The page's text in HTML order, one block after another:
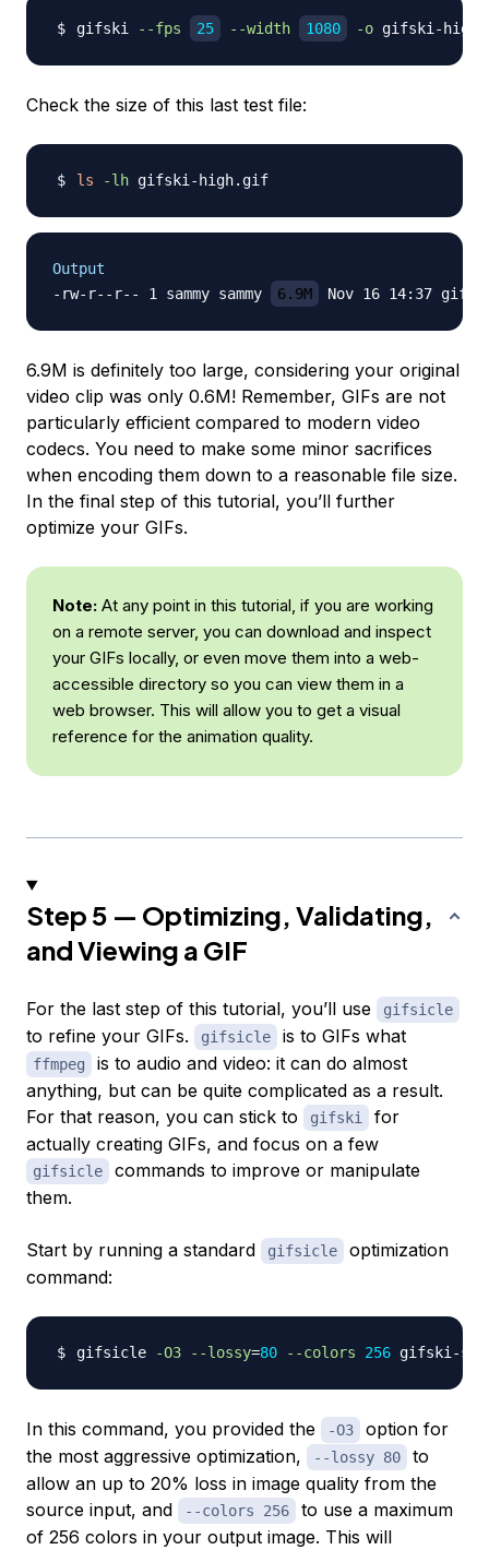
gifski --fps 25 --width 1080 -o
Check the size of this last test file:
ls -lh
Output
-rw-r--r-- 1 sammy sammy
6.9M
6.9M is definitely too large, considering your original
video clip was only 0.6M! Remember, GIFs are not
particularly efficient compared to modern video
codecs. You need to make some minor sacrifices
when encoding them down to a reasonable file size.
In the final step of this tutorial, you’ll further
optimize your GIFs.
Note: At any point in this tutorial, if you are working
on a remote server, you can download and inspect
your GIFs locally, or even move them into a web-
accessible directory so you can view them in a
web browser. This will allow you to get a visual
reference for the animation quality.
Step 5 — Optimizing, Validating,
and Viewing a GIF
For the last step of this tutorial, you’ll use gifsicle
to refine your GIFs. gifsicle is to GIFs what
ffmpeg
is to audio and video: it can do almost
anything, but can be quite complicated as a result.
For that reason, you can stick to
gifski
for
actually creating GIFs, and focus on a few
gifsicle
commands to improve or manipulate
them.
Start by running a standard gifsicle
optimization
command:
gifsicle -O3 --lossy=80 --colors 256 gifski-
In this command, you provided the -O3
option for
the most aggressive optimization,
--lossy 80
to
allow an up to 20% loss in image quality from the
source input, and
--colors 256
to use a maximum
of 256 colors in your output image. This will